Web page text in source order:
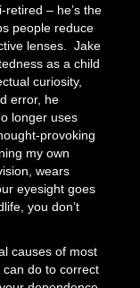
– he’s the
people reduce
lenses. Jake
as a child
curiosity,
error, he
longer uses
provoking
my own
wears
eyesight goes
you don’t
causes of most
do to correct